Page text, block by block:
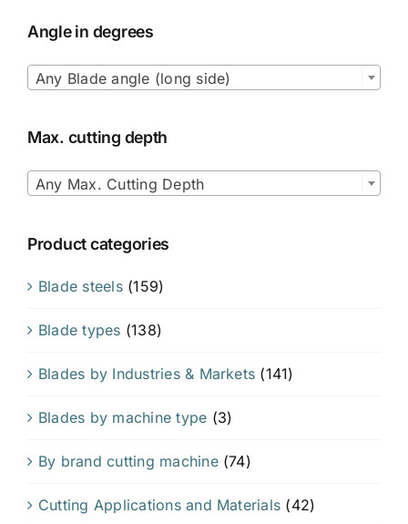
Angle in degrees
Any Blade angle (long side)
Max. cutting depth
Any Max. Cutting Depth
Product categories
Blade steels (159)
Blade types (138)
Blades by Industries & Markets (141)
Blades by machine type (3)
By brand cutting machine (74)
Cutting Applications and Materials (42)